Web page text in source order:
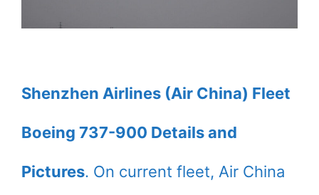
Shenzhen Airlines (Air China) Fleet
Boeing 737-900 Details and
Pictures. On current fleet, Air China